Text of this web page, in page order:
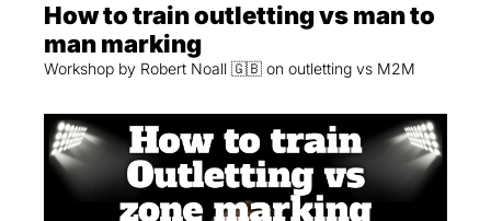
How to train outletting vs man to
man marking
Workshop by Robert Noall 🇬🇧 on outletting vs M2M